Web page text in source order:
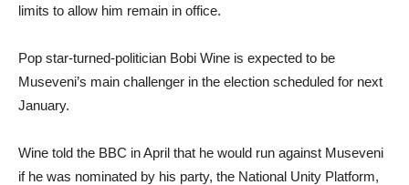
limits to allow him remain in office.
Pop star-turned-politician Bobi Wine is expected to be
Museveni’s main challenger in the election scheduled for next
January.
Wine told the BBC in April that he would run against Museveni
if he was nominated by his party, the National Unity Platform,